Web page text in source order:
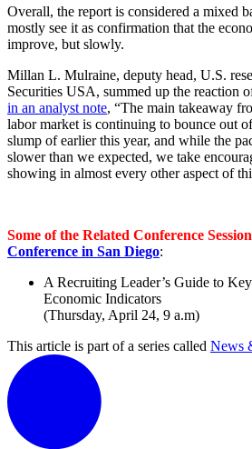
Overall, the report is considered a mixed
mostly see it as confirmation that the
improve, but slowly.
Millan L. Mulraine, deputy head, U.S.
Securities USA, summed up the reaction
in an analyst note, “The main takeaway
labor market is continuing to bounce out
slump of earlier this year, and while the
slower than we expected, we take
showing in almost every other aspect of
Some of the Related Conference
Conference in San Diego:
A Recruiting Leader’s Guide to
Economic Indicators
(Thursday, April 24, 9 a.m)
This article is part of a series called News